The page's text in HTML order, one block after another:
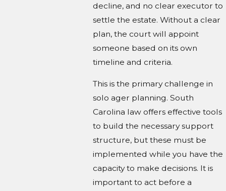
decline, and no clear executor to
settle the estate. Without a clear
plan, the court will appoint
someone based on its own
timeline and criteria.
This is the primary challenge in
solo ager planning. South
Carolina law offers effective tools
to build the necessary support
structure, but these must be
implemented while you have the
capacity to make decisions. It is
important to act before a